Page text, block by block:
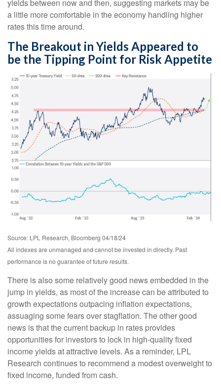
yields between now and then, suggesting markets may be
a little more comfortable in the economy handling higher
rates this time around.
The Breakout in Yields Appeared to
be the Tipping Point for Risk Appetite
Source: LPL Research, Bloomberg 04/18/24
All indexes are unmanaged and cannot be invested in directly. Past
performance is no guarantee of future results.
There is also some relatively good news embedded in the
jump in yields, as most of the increase can be attributed to
growth expectations outpacing inflation expectations,
assuaging some fears over stagflation. The other good
news is that the current backup in rates provides
opportunities for investors to lock in high-quality fixed
income yields at attractive levels. As a reminder, LPL
Research continues to recommend a modest overweight to
fixed income, funded from cash.